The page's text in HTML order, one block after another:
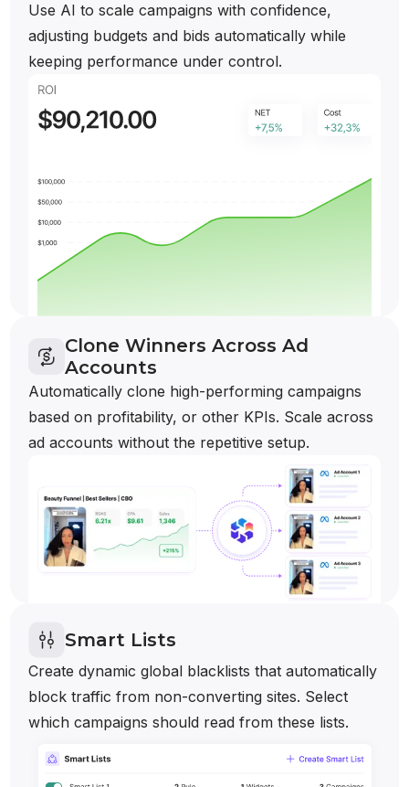
Use AI to scale campaigns with confidence,
adjusting budgets and bids automatically while
keeping performance under control.
Clone Winners Across Ad
Accounts
Automatically clone high-performing campaigns
based on profitability, or other KPIs. Scale across
ad accounts without the repetitive setup.
Smart Lists
Create dynamic global blacklists that automatically
block traffic from non-converting sites. Select
which campaigns should read from these lists.